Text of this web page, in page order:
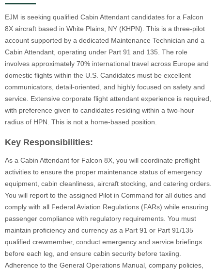
EJM is seeking qualified Cabin Attendant candidates for a Falcon
8X aircraft based in White Plains, NY (KHPN). This is a three-pilot
account supported by a dedicated Maintenance Technician and a
Cabin Attendant, operating under Part 91 and 135. The role
involves approximately 70% international travel across Europe and
domestic flights within the U.S. Candidates must be excellent
communicators, detail-oriented, and highly focused on safety and
service. Extensive corporate flight attendant experience is required,
with preference given to candidates residing within a two-hour
radius of HPN. This is not a home-based position.
Key Responsibilities:
As a Cabin Attendant for Falcon 8X, you will coordinate preflight
activities to ensure the proper maintenance status of emergency
equipment, cabin cleanliness, aircraft stocking, and catering orders.
You will report to the assigned Pilot in Command for all duties and
comply with all Federal Aviation Regulations (FARs) while ensuring
passenger compliance with regulatory requirements. You must
maintain proficiency and currency as a Part 91 or Part 91/135
qualified crewmember, conduct emergency and service briefings
before each leg, and ensure cabin security before taxiing.
Adherence to the General Operations Manual, company policies,